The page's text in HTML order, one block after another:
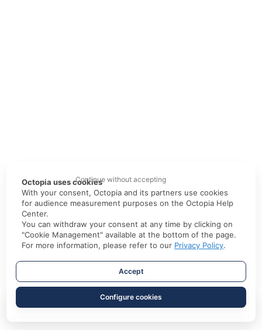
Octopia uses cookies
With your consent, Octopia and its partners use cookies
for audience measurement purposes on the Octopia Help
Center.
You can withdraw your consent at any time by clicking on
"Cookie Management" available at the bottom of the page.
For more information, please refer to our Privacy Policy.
Continue without accepting
Accept
Configure cookies